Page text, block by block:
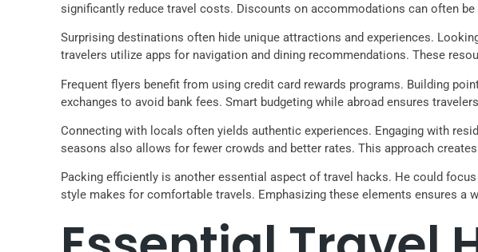
significantly reduce travel costs. Discounts on accommodations can often
Surprising destinations often hide unique attractions and experiences.
travelers utilize apps for navigation and dining recommendations. These
Frequent flyers benefit from using credit card rewards programs. Building
exchanges to avoid bank fees. Smart budgeting while abroad ensures
Connecting with locals often yields authentic experiences. Engaging with
seasons also allows for fewer crowds and better rates. This approach
Packing efficiently is another essential aspect of travel hacks. He could
style makes for comfortable travels. Emphasizing these elements ensures a